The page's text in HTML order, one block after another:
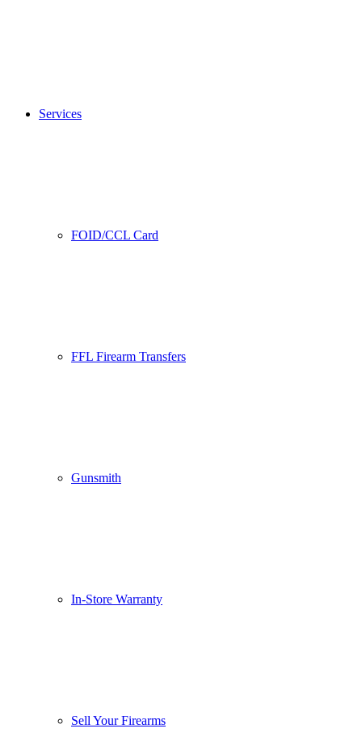
Services
FOID/CCL Card
FFL Firearm Transfers
Gunsmith
In-Store Warranty
Sell Your Firearms